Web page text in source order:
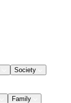
Society
Family